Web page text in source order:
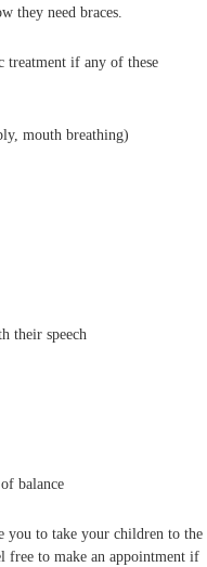
they need braces.
treatment if any of these
mouth breathing)
their speech
balance
you to take your children to the
free to make an appointment if